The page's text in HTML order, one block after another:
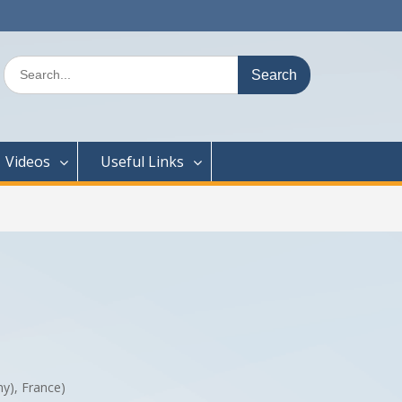
Search
for:
Videos Useful Links
France)